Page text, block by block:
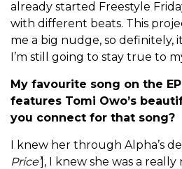
already started Freestyle
with different beats. This
me a big nudge, so definitely,
I’m still going to stay true to
My favourite song on the
features Tomi Owo’s
you connect for that song?
I knew her through Alpha’s
Price’], I knew she was a